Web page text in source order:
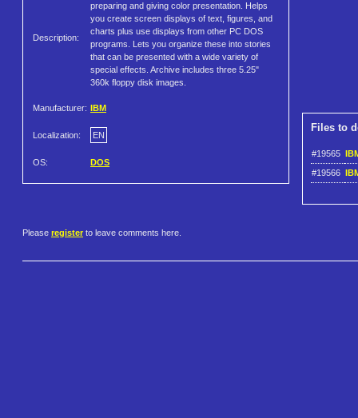
Description:
preparing and giving color presentation. Helps
you create screen displays of text, figures, and
charts plus use displays from other PC DOS
programs. Lets you organize these into stories
that can be presented with a wide variety of
special effects. Archive includes three 5.25"
360k floppy disk images.
Manufacturer: IBM
Localization: EN
OS: DOS
Files to
#19565
#19566
Please register to leave comments here.